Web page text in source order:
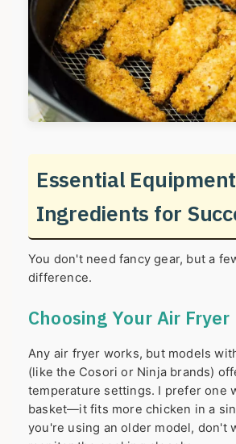
Essential
Ingredients for
You don't need fancy gear, but a
difference.
Choosing Your Air Fryer
Any air fryer works, but models
(like the Cosori or Ninja brands)
temperature settings. I prefer one
basket—it fits more chicken in a
you're using an older model, don't